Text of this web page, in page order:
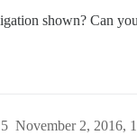
shown? Can
November 2, 2016,
5